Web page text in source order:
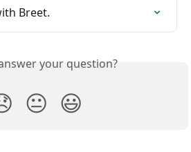
Breet.
your question?
😐 😃